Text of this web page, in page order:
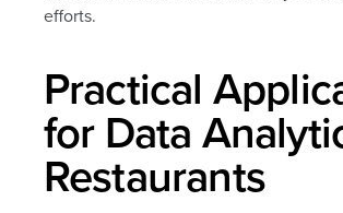
efforts.
Practical
for Data
Restaurants